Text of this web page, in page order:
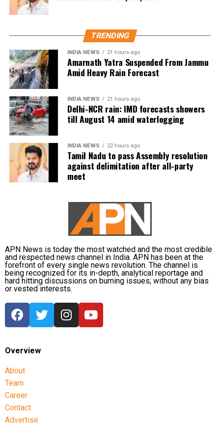
service activities, including relief work, blood donation
camps and assistance during natural disasters. His latest
remarks have, however, brought back online discussions
over whether he could eventually follow the path taken by
Vijay and several other Tamil cinema personalities who
entered public life.
TRENDING
INDIA NEWS 21 hours ago
Amarnath Yatra Suspended From Jammu
Amid Heavy Rain Forecast
INDIA NEWS 21 hours ago
Delhi-NCR rain: IMD forecasts showers
till August 14 amid waterlogging
INDIA NEWS 22 hours ago
Tamil Nadu to pass Assembly resolution
against delimitation after all-party
meet
APN News is today the most watched and the most credible
and respected news channel in India. APN has been at the
forefront of every single news revolution. The channel is
being recognized for its in-depth, analytical reportage and
hard hitting discussions on burning issues; without any bias
or vested interests.
Overview
About
Team
Career
Contact
Advertise